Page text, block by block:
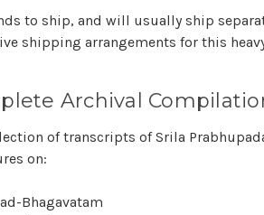
to ship, and will usually ship
shipping arrangements for this
Archival
of transcripts of Srila
on:
Bhagavatam